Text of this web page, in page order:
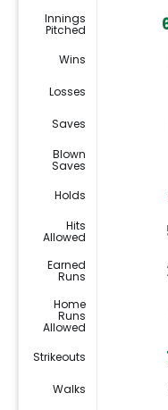
Innings
Pitched
Wins
Losses
Saves
Blown
Saves
Holds
Hits
Allowed
Earned
Runs
Home
Runs
Allowed
Strikeouts
Walks